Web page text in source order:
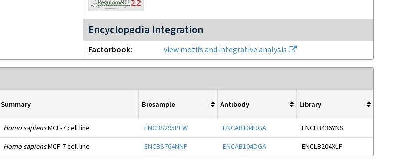
Encyclopedia Integration
Factorbook view motifs and integrative analysis
Summary Biosample Antibody Library
Homo sapiensMCF-7 cell line ENCBS295PFW ENCAB104DGA
ENCLB436YNS
Homo sapiensMCF-7 cell line ENCBS764NNP ENCAB104DGA ENCLB204XLF